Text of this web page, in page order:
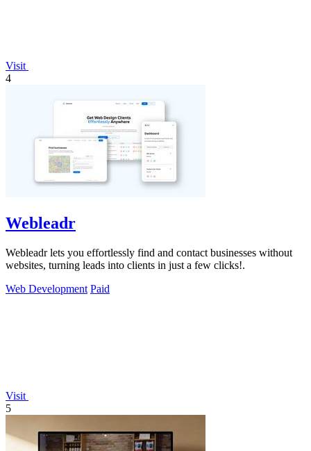
Visit
4
Webleadr
Webleadr lets you effortlessly find and contact businesses without
websites, turning leads into clients in just a few clicks!.
Web Development Paid
Visit
5